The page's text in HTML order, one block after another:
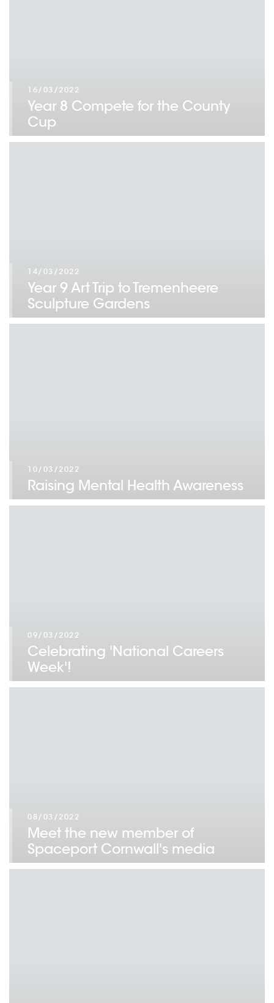
16/03/2022
Year 8 Compete for the County
Cup
14/03/2022
Year 9 Art Trip to Tremenheere
Sculpture Gardens
10/03/2022
Raising Mental Health Awareness
09/03/2022
Celebrating 'National Careers
Week'!
08/03/2022
Meet the new member of
Spaceport Cornwall's media
team!